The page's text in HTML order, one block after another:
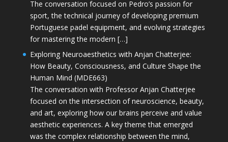
The conversation focused on Pedro’s passion for
sport, the technical journey of developing premium
Portuguese padel equipment, and evolving strategies
for mastering the modern […]
Exploring Neuroaesthetics with Anjan Chatterjee:
How Beauty, Consciousness, and Culture Shape the
Human Mind (MDE663)
The conversation with Professor Anjan Chatterjee
focused on the intersection of neuroscience, beauty,
and art, exploring how our brains perceive and value
aesthetic experiences. A key theme that emerged
was the complex relationship between the mind,